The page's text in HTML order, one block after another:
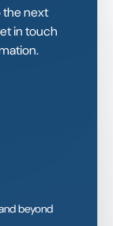
the next
in touch
beyond